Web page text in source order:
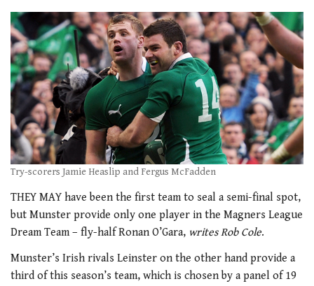
Try-scorers Jamie Heaslip and Fergus McFadden
THEY MAY have been the first team to seal a semi-final spot,
but Munster provide only one player in the Magners League
Dream Team – fly-half Ronan O’Gara, writes Rob Cole.
Munster’s Irish rivals Leinster on the other hand provide a
third of this season’s team, which is chosen by a panel of 19